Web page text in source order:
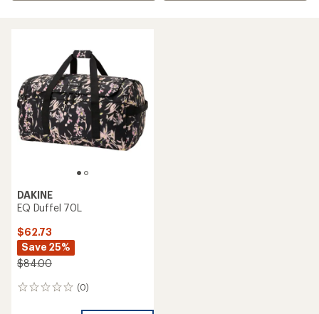
DAKINE
EQ Duffel 70L
$62.73
Save 25%
$84.00
(0)
0